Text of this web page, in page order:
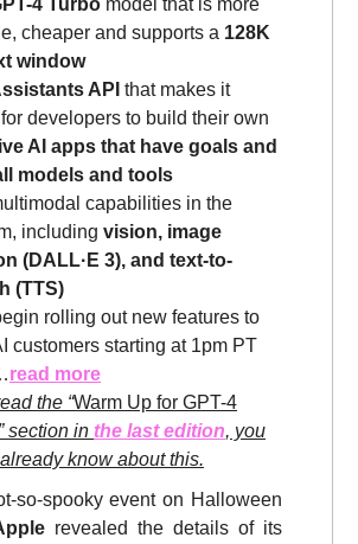
cheaper and supports a 128K
window
API that makes it
developers to build their own
AI apps that have goals and
models and tools
capabilities in the
including vision, image
(DALL·E 3), and text-to-
(TTS)
rolling out new features to
customers starting at 1pm PT
read more
the “Warm Up for GPT-4
” section in the last edition, you
know about this.
so-spooky event on Halloween
revealed the details of its